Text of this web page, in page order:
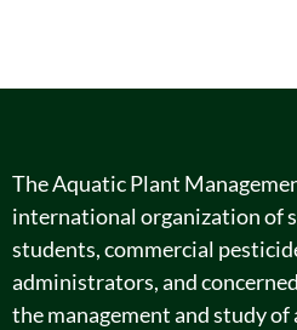
The Aquatic Plant
international organization of
students, commercial
administrators, and
the management and study